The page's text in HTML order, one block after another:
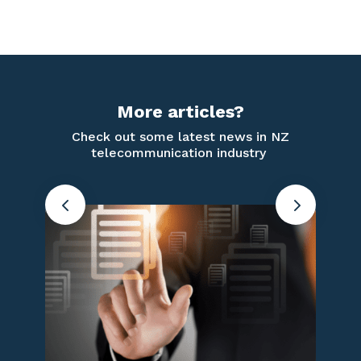
More articles?
Check out some latest news in NZ
telecommunication industry